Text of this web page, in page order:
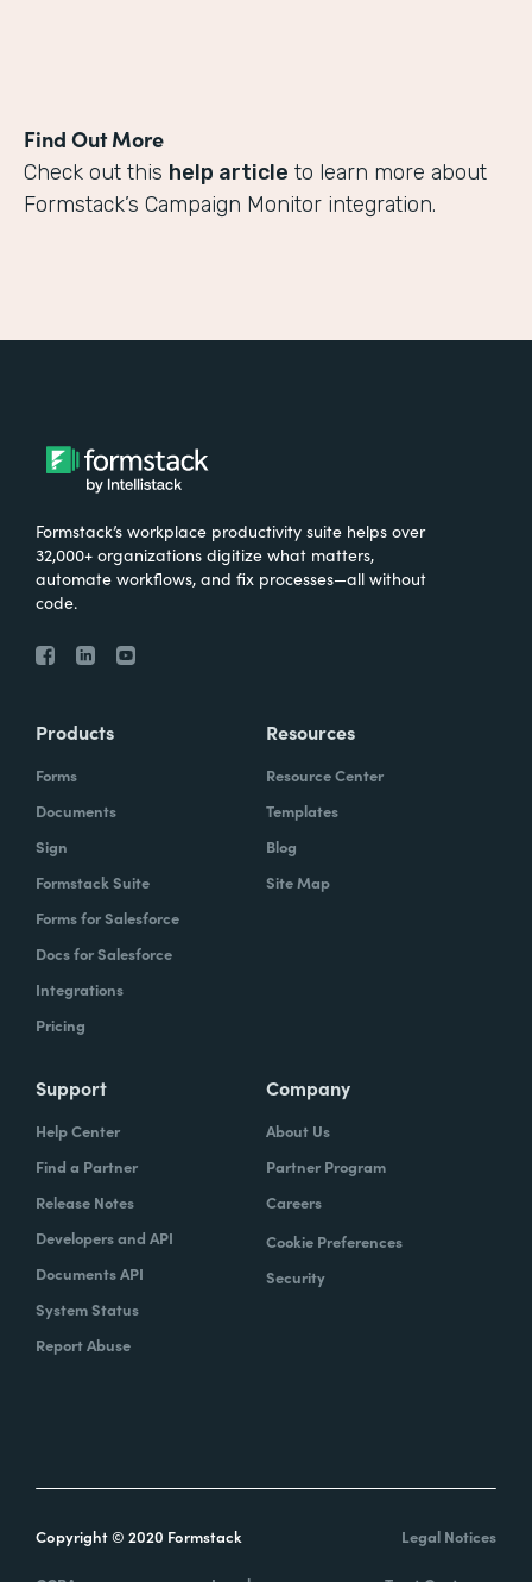
Find Out More
Check out this help article to learn more about
Formstack’s Campaign Monitor integration.
Formstack’s workplace productivity suite helps over
32,000+ organizations digitize what matters,
automate workflows, and fix processes—all without
code.
Products
Forms
Documents
Sign
Formstack Suite
Forms for Salesforce
Docs for Salesforce
Integrations
Pricing
Resources
Resource Center
Templates
Blog
Site Map
Support
Help Center
Find a Partner
Release Notes
Developers and API
Documents API
System Status
Report Abuse
Company
About Us
Partner Program
Careers
Cookie Preferences
Security
Copyright © 2020 Formstack Legal Notices